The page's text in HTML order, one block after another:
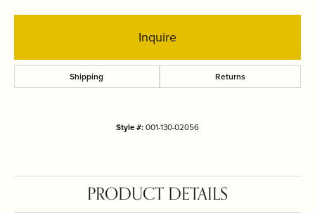
Inquire
Shipping Returns
Style #:001-130-02056
PRODUCT DETAILS